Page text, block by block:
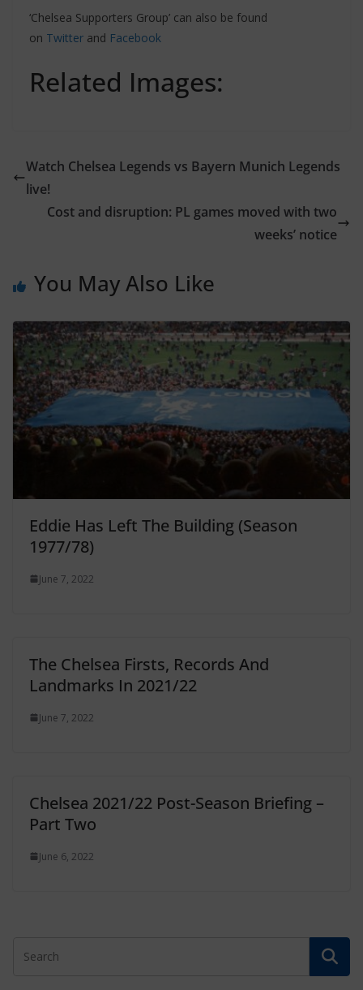
‘Chelsea Supporters Group’ can also be found
on Twitter and Facebook
Related Images:
Watch Chelsea Legends vs Bayern Munich Legends
live!
Cost and disruption: PL games moved with two
weeks’ notice
You May Also Like
Eddie Has Left The Building (Season
1977/78)
June 7, 2022
The Chelsea Firsts, Records And
Landmarks In 2021/22
June 7, 2022
Chelsea 2021/22 Post-Season Briefing –
Part Two
June 6, 2022